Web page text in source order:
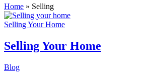
Home » Selling
Selling Your Home
Selling Your Home
Blog